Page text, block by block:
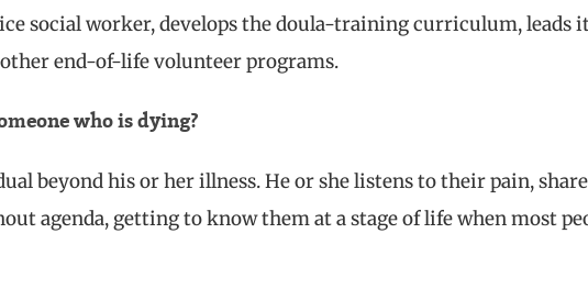
social worker, develops the doula-training curriculum, leads
end-of-life volunteer programs.
who is dying?
beyond his or her illness. He or she listens to their pain,
agenda, getting to know them at a stage of life when most